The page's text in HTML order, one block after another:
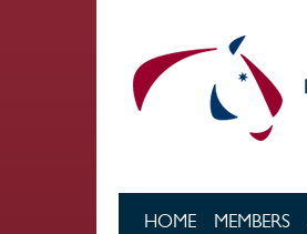
HOME MEMBERS